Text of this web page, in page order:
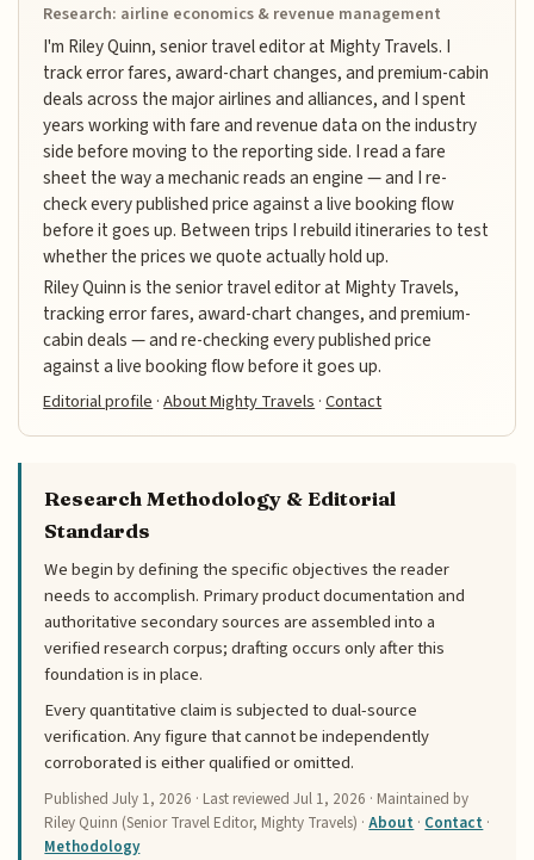
Research: airline economics & revenue management
I'm Riley Quinn, senior travel editor at Mighty Travels. I
track error fares, award-chart changes, and premium-cabin
deals across the major airlines and alliances, and I spent
years working with fare and revenue data on the industry
side before moving to the reporting side. I read a fare
sheet the way a mechanic reads an engine — and I re-
check every published price against a live booking flow
before it goes up. Between trips I rebuild itineraries to test
whether the prices we quote actually hold up.
Riley Quinn is the senior travel editor at Mighty Travels,
tracking error fares, award-chart changes, and premium-
cabin deals — and re-checking every published price
against a live booking flow before it goes up.
Editorial profile ·About Mighty Travels ·Contact
Research Methodology & Editorial
Standards
We begin by defining the specific objectives the reader
needs to accomplish. Primary product documentation and
authoritative secondary sources are assembled into a
verified research corpus; drafting occurs only after this
foundation is in place.
Every quantitative claim is subjected to dual-source
verification. Any figure that cannot be independently
corroborated is either qualified or omitted.
PublishedJuly 1, 2026 · Last reviewedJul 1, 2026 · Maintained by
Riley Quinn (Senior Travel Editor, Mighty Travels) ·About · Contact ·
Methodology